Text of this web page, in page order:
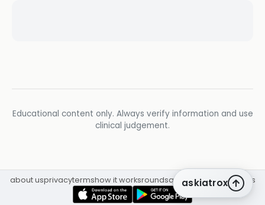
Educational content only. Always verify information and use
clinical judgement.
askiatrox
about usprivacytermshow it worksroundsq&a librarycpdinsights